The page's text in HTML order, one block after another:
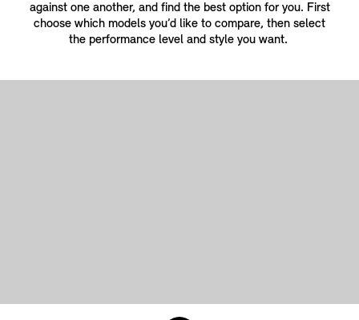
against one another, and find the best option for you. First
choose which models you’d like to compare, then select
the performance level and style you want.